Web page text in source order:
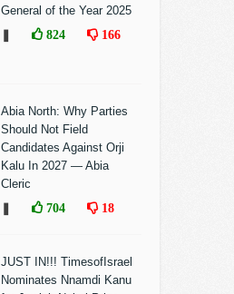
General of the Year 2025
824 166
Abia North: Why Parties
Should Not Field
Candidates Against Orji
Kalu In 2027 — Abia
Cleric
704 18
JUST IN!!! TimesofIsrael
Nominates Nnamdi Kanu